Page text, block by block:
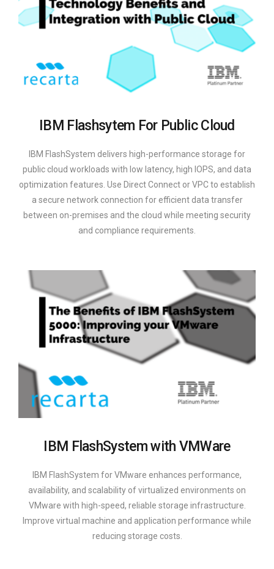
IBM Flashsytem For Public Cloud
IBM FlashSystem delivers high-performance storage for
public cloud workloads with low latency, high IOPS, and data
optimization features. Use Direct Connect or VPC to establish
a secure network connection for efficient data transfer
between on-premises and the cloud while meeting security
and compliance requirements.
IBM FlashSystem with VMWare
IBM FlashSystem for VMware enhances performance,
availability, and scalability of virtualized environments on
VMware with high-speed, reliable storage infrastructure.
Improve virtual machine and application performance while
reducing storage costs.